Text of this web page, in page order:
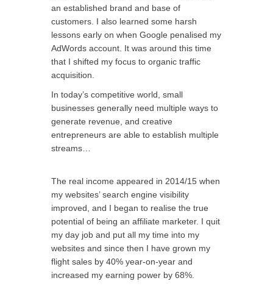
an established brand and base of
customers. I also learned some harsh
lessons early on when Google penalised my
AdWords account. It was around this time
that I shifted my focus to organic traffic
acquisition.
In today’s competitive world, small
businesses generally need multiple ways to
generate revenue, and creative
entrepreneurs are able to establish multiple
streams…
The real income appeared in 2014/15 when
my websites’ search engine visibility
improved, and I began to realise the true
potential of being an affiliate marketer. I quit
my day job and put all my time into my
websites and since then I have grown my
flight sales by 40% year-on-year and
increased my earning power by 68%.